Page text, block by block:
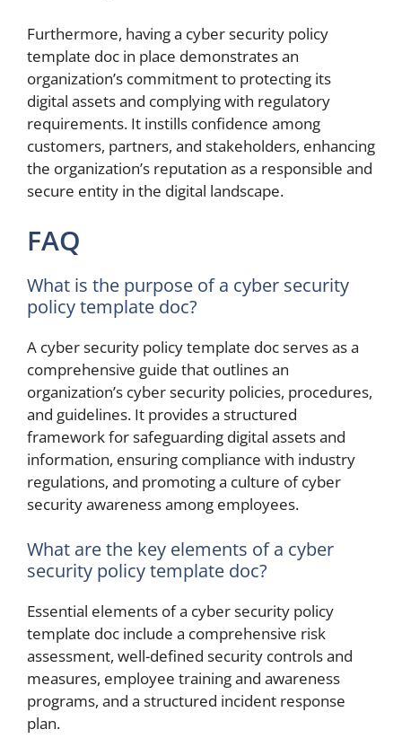
Furthermore, having a cyber security policy
template doc in place demonstrates an
organization’s commitment to protecting its
digital assets and complying with regulatory
requirements. It instills confidence among
customers, partners, and stakeholders, enhancing
the organization’s reputation as a responsible and
secure entity in the digital landscape.
FAQ
What is the purpose of a cyber security
policy template doc?
A cyber security policy template doc serves as a
comprehensive guide that outlines an
organization’s cyber security policies, procedures,
and guidelines. It provides a structured
framework for safeguarding digital assets and
information, ensuring compliance with industry
regulations, and promoting a culture of cyber
security awareness among employees.
What are the key elements of a cyber
security policy template doc?
Essential elements of a cyber security policy
template doc include a comprehensive risk
assessment, well-defined security controls and
measures, employee training and awareness
programs, and a structured incident response
plan.